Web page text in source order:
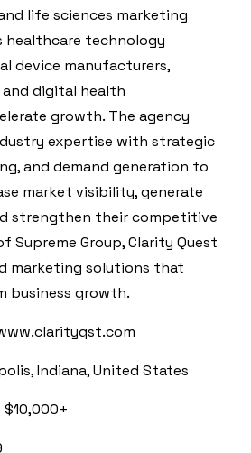
life sciences marketing
healthcare technology
device manufacturers,
digital health
growth. The agency
expertise with strategic
and demand generation to
market visibility, generate
strengthen their competitive
Supreme Group, Clarity Quest
marketing solutions that
business growth.
Indiana, United States
$10,000+